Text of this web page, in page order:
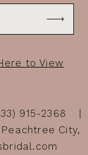
to View
915-2368
City,